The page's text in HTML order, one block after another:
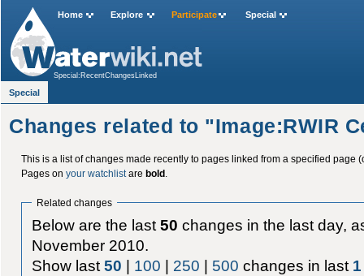
Changes related to "Image:RWIR
This is a list of changes made recently to pages linked from a specified page
Pages on your watchlistare bold.
Related changes
Below are the last50 changes in the last day,
November 2010.
Show last50 | 100 | 250 | 500 changes in last 1
Home Explore Participate Special
Special:RecentChangesLinked
Special